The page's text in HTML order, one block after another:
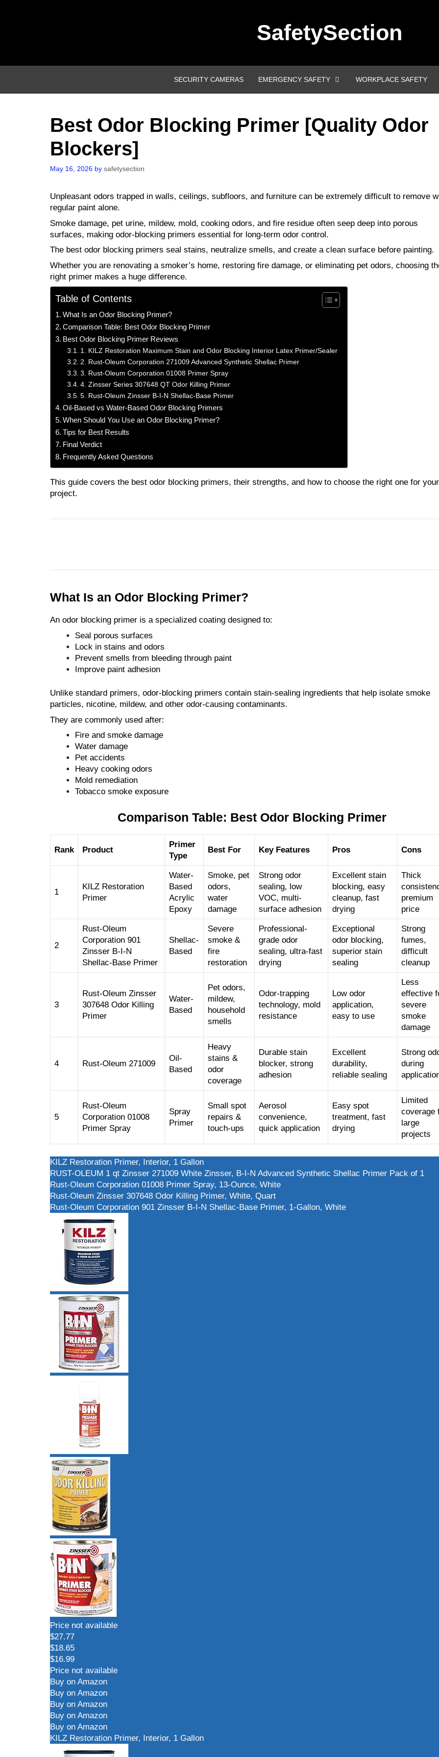
SafetySection
SECURITY CAMERAS EMERGENCY SAFETY WORKPLACE SAFETY
Best Odor Blocking Primer [Quality Odor
Blockers]
May 16, 2026 by safetysection
Unpleasant odors trapped in walls, ceilings, subfloors, and furniture can be extremely difficult to remove
regular paint alone.
Smoke damage, pet urine, mildew, mold, cooking odors, and fire residue often seep deep into porous
surfaces, making odor-blocking primers essential for long-term odor control.
The best odor blocking primers seal stains, neutralize smells, and create a clean surface before painting.
Whether you are renovating a smoker’s home, restoring fire damage, or eliminating pet odors, choosing
right primer makes a huge difference.
Table of Contents
What Is an Odor Blocking Primer?
Comparison Table: Best Odor Blocking Primer
Best Odor Blocking Primer Reviews
1. KILZ Restoration Maximum Stain and Odor Blocking Interior Latex Primer/Sealer
2. Rust-Oleum Corporation 271009 Advanced Synthetic Shellac Primer
3. Rust-Oleum Corporation 01008 Primer Spray
4. Zinsser Series 307648 QT Odor Killing Primer
5. Rust-Oleum Zinsser B-I-N Shellac-Base Primer
Oil-Based vs Water-Based Odor Blocking Primers
When Should You Use an Odor Blocking Primer?
Tips for Best Results
Final Verdict
Frequently Asked Questions
This guide covers the best odor blocking primers, their strengths, and how to choose the right one for your
project.
What Is an Odor Blocking Primer?
An odor blocking primer is a specialized coating designed to:
Seal porous surfaces
Lock in stains and odors
Prevent smells from bleeding through paint
Improve paint adhesion
Unlike standard primers, odor-blocking primers contain stain-sealing ingredients that help isolate smoke
particles, nicotine, mildew, and other odor-causing contaminants.
They are commonly used after:
Fire and smoke damage
Water damage
Pet accidents
Heavy cooking odors
Mold remediation
Tobacco smoke exposure
Comparison Table: Best Odor Blocking Primer
Rank Product
Primer
Type
Best For Key Features Pros Cons
1
KILZ Restoration
Primer
Water-
Based
Acrylic
Epoxy
Smoke, pet
odors,
water
damage
Strong odor
sealing, low
VOC, multi-
surface adhesion
Excellent stain
blocking, easy
cleanup, fast
drying
Thick
premium
price
2
Rust-Oleum
Corporation 901
Zinsser B-I-N
Shellac-Base Primer
Shellac-
Based
Severe
smoke &
fire
restoration
Professional-
grade odor
sealing, ultra-fast
drying
Exceptional
odor blocking,
superior stain
sealing
Strong
fumes,
difficult
cleanup
3
Rust-Oleum Zinsser
307648 Odor Killing
Primer
Water-
Based
Pet odors,
mildew,
household
smells
Odor-trapping
technology, mold
resistance
Low odor
application,
easy to use
Less
effective
severe
smoke
damage
4 Rust-Oleum 271009
Oil-
Based
Heavy
stains &
odor
coverage
Durable stain
blocker, strong
adhesion
Excellent
durability,
reliable sealing
Strong
during
5
Rust-Oleum
Corporation 01008
Primer Spray
Spray
Primer
Small spot
repairs &
touch-ups
Aerosol
convenience,
quick application
Easy spot
treatment, fast
drying
Limited
coverage
large
projects
KILZ Restoration Primer, Interior, 1 Gallon
RUST-OLEUM 1 qt Zinsser 271009 White Zinsser, B-I-N Advanced Synthetic Shellac Primer Pack of 1
Rust-Oleum Corporation 01008 Primer Spray, 13-Ounce, White
Rust-Oleum Zinsser 307648 Odor Killing Primer, White, Quart
Rust-Oleum Corporation 901 Zinsser B-I-N Shellac-Base Primer, 1-Gallon, White
Price not available
$27.77
$18.65
$16.99
Price not available
Buy on Amazon
Buy on Amazon
Buy on Amazon
Buy on Amazon
Buy on Amazon
KILZ Restoration Primer, Interior, 1 Gallon